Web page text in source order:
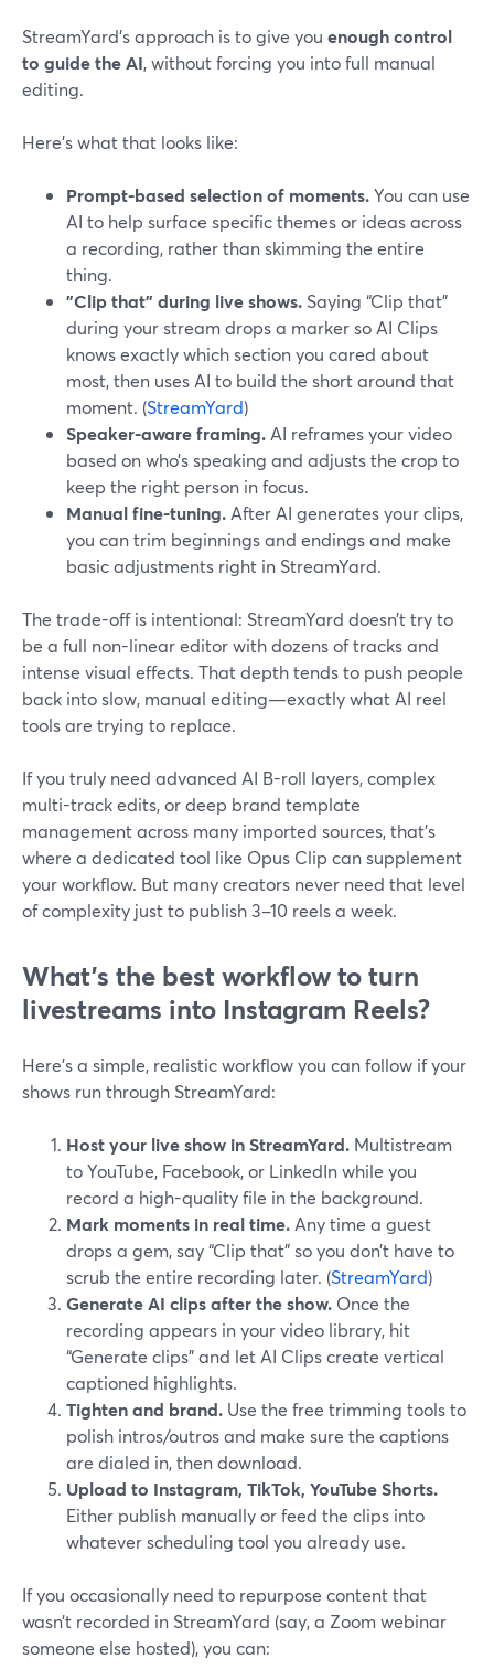
StreamYard’s approach is to give you enough control
to guide the AI, without forcing you into full manual
editing.
Here’s what that looks like:
Prompt-based selection of moments.You can use
AI to help surface specific themes or ideas across
a recording, rather than skimming the entire
thing.
"Clip that" during live shows. Saying “Clip that”
during your stream drops a marker so AI Clips
knows exactly which section you cared about
most, then uses AI to build the short around that
moment. (StreamYard)
Speaker-aware framing. AI reframes your video
based on who’s speaking and adjusts the crop to
keep the right person in focus.
Manual fine-tuning. After AI generates your clips,
you can trim beginnings and endings and make
basic adjustments right in StreamYard.
The trade-off is intentional: StreamYard doesn’t try to
be a full non-linear editor with dozens of tracks and
intense visual effects. That depth tends to push people
back into slow, manual editing—exactly what AI reel
tools are trying to replace.
If you truly need advanced AI B-roll layers, complex
multi-track edits, or deep brand template
management across many imported sources, that’s
where a dedicated tool like Opus Clip can supplement
your workflow. But many creators never need that level
of complexity just to publish 3–10 reels a week.
What’s the best workflow to turn
livestreams into Instagram Reels?
Here’s a simple, realistic workflow you can follow if your
shows run through StreamYard:
Host your live show in StreamYard. Multistream
to YouTube, Facebook, or LinkedIn while you
record a high-quality file in the background.
Mark moments in real time. Any time a guest
drops a gem, say “Clip that” so you don’t have to
scrub the entire recording later. (StreamYard)
Generate AI clips after the show. Once the
recording appears in your video library, hit
“Generate clips” and let AI Clips create vertical
captioned highlights.
Tighten and brand. Use the free trimming tools to
polish intros/outros and make sure the captions
are dialed in, then download.
Upload to Instagram, TikTok, YouTube Shorts.
Either publish manually or feed the clips into
whatever scheduling tool you already use.
If you occasionally need to repurpose content that
wasn’t recorded in StreamYard (say, a Zoom webinar
someone else hosted), you can: